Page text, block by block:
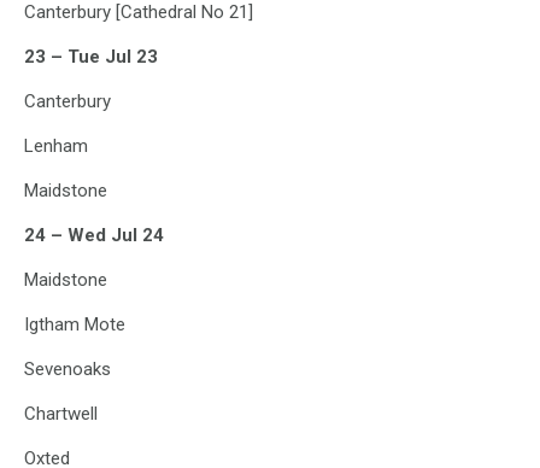
Canterbury [Cathedral No 21]
23 – Tue Jul 23
Canterbury
Lenham
Maidstone
24 – Wed Jul 24
Maidstone
Igtham Mote
Sevenoaks
Chartwell
Oxted